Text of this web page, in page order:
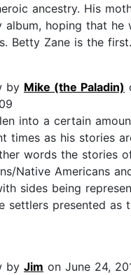
ancestry. His
album, hoping that he
Betty Zane is the
by Mike (the Paladin)
into a certain
times as his stories
words the stories
Native Americans
sides being
settlers presented as
by Jim on June 24,